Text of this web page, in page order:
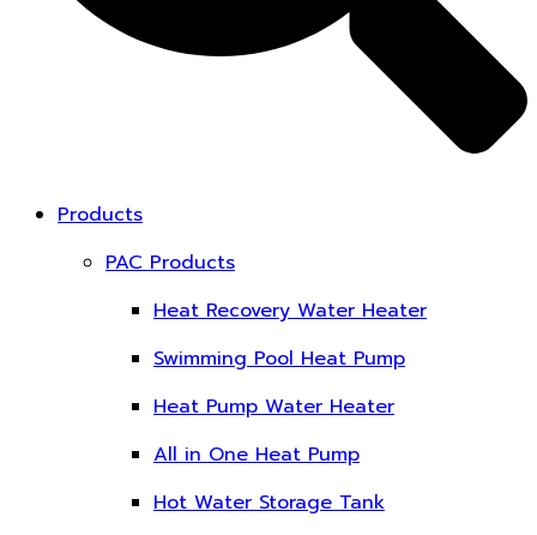
Products
PAC Products
Heat Recovery Water Heater
Swimming Pool Heat Pump
Heat Pump Water Heater
All in One Heat Pump
Hot Water Storage Tank